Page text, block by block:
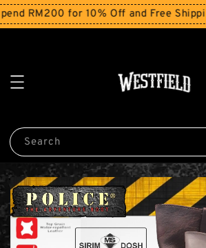
RM200 for 10% Off and Free
Search